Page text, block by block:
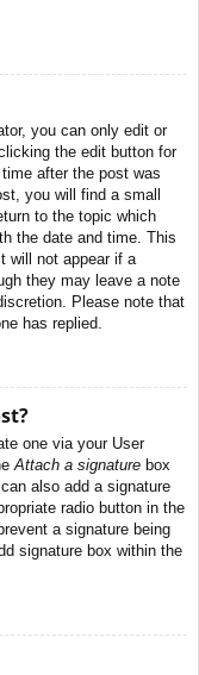
you can only edit or
the edit button for
after the post was
you will find a small
to the topic which
the date and time. This
will not appear if a
they may leave a note
Please note that
has replied.
one via your User
Attach a signature box
also add a signature
radio button in the
a signature being
signature box within the